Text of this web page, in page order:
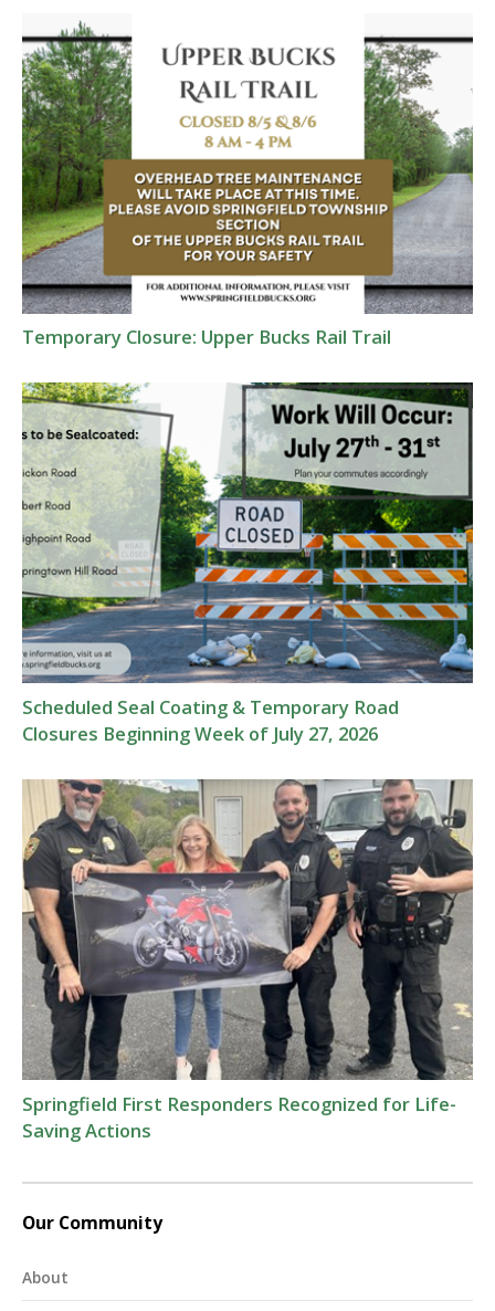
Temporary Closure: Upper Bucks Rail Trail
Scheduled Seal Coating & Temporary Road
Closures Beginning Week of July 27, 2026
Springfield First Responders Recognized for Life-
Saving Actions
Our Community
About